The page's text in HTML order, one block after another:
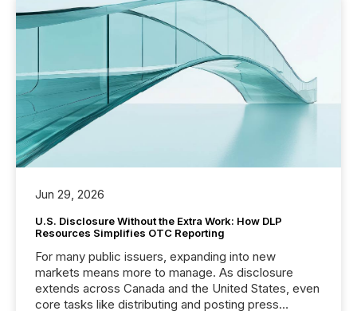
Jun 29, 2026
U.S. Disclosure Without the Extra Work: How DLP
Resources Simplifies OTC Reporting
For many public issuers, expanding into new
markets means more to manage. As disclosure
extends across Canada and the United States, even
core tasks like distributing and posting press